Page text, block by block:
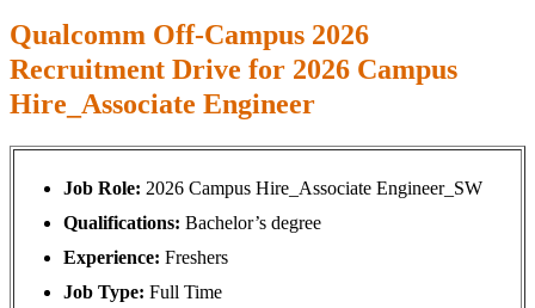
Qualcomm Off-Campus 2026
Recruitment Drive for 2026 Campus
Hire_Associate Engineer
Job Role: 2026 Campus Hire_Associate Engineer_SW
Qualifications: Bachelor’s degree
Experience: Freshers
Job Type: Full Time